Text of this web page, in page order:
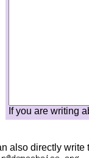
If you are writing
also directly write